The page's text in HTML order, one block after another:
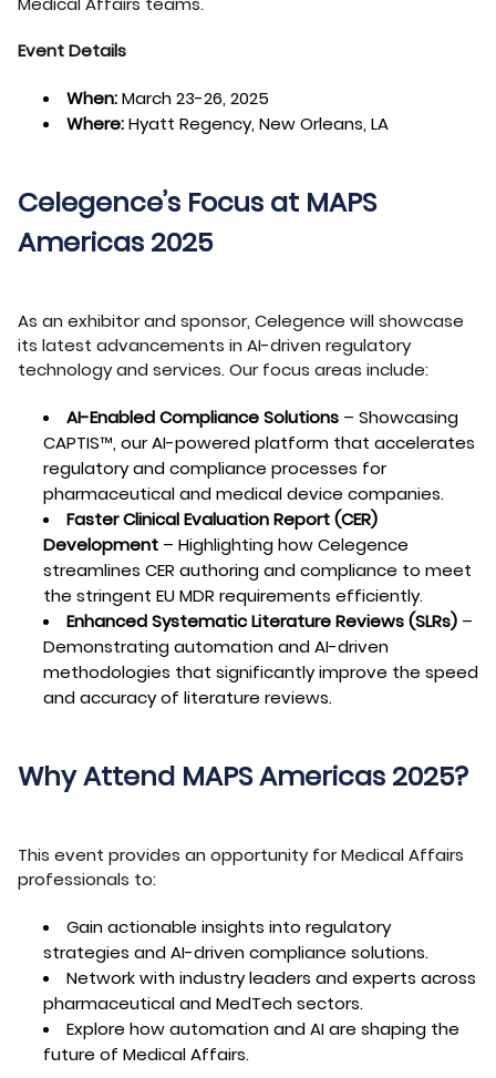
Event Details
When:March 23-26, 2025
Where:Hyatt Regency, New Orleans, LA
Celegence’s Focus at MAPS
Americas 2025
As an exhibitor and sponsor, Celegence will showcase
its latest advancements in AI-driven regulatory
technology and services. Our focus areas include:
AI-Enabled Compliance Solutions – Showcasing
CAPTIS™, our AI-powered platform that accelerates
regulatory and compliance processes for
pharmaceutical and medical device companies.
Faster Clinical Evaluation Report (CER)
Development – Highlighting how Celegence
streamlines CER authoring and compliance to meet
the stringent EU MDR requirements efficiently.
Enhanced Systematic Literature Reviews (SLRs) –
Demonstrating automation and AI-driven
methodologies that significantly improve the speed
and accuracy of literature reviews.
Why Attend MAPS Americas 2025?
This event provides an opportunity for Medical Affairs
professionals to:
Gain actionable insights into regulatory
strategies and AI-driven compliance solutions.
Network with industry leaders and experts across
pharmaceutical and MedTech sectors.
Explore how automation and AI are shaping the
future of Medical Affairs.